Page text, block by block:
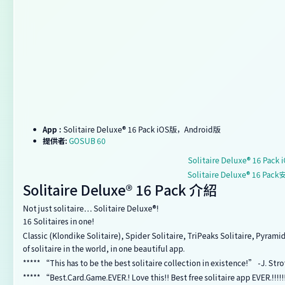
App : ‎Solitaire Deluxe® 16 Pack iOS版，Android版
提供者:GOSUB 60
‎Solitaire Deluxe® 16 Pack
‎Solitaire Deluxe® 16 Pack
‎Solitaire Deluxe® 16 Pack 介紹
Not just solitaire… Solitaire Deluxe®!
16 Solitaires in one!
Classic (Klondike Solitaire), Spider Solitaire, TriPeaks Solitaire,
of solitaire in the world, in one beautiful app.
***** “This has to be the best solitaire collection in existence!” -J.
***** “Best.Card.Game.EVER.! Love this!! Best free solitaire app